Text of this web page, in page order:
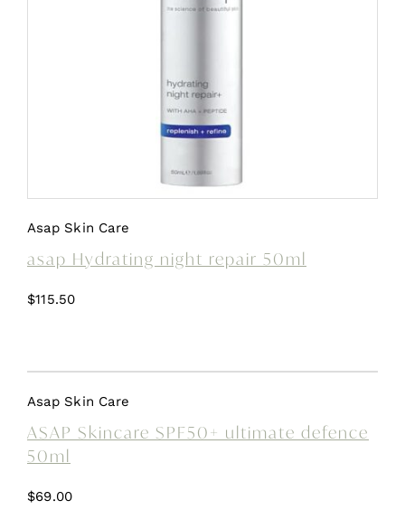
Asap Skin Care
asap Hydrating night repair 50ml
$115.50
Asap Skin Care
ASAP Skincare SPF50+ ultimate defence
50ml
$69.00